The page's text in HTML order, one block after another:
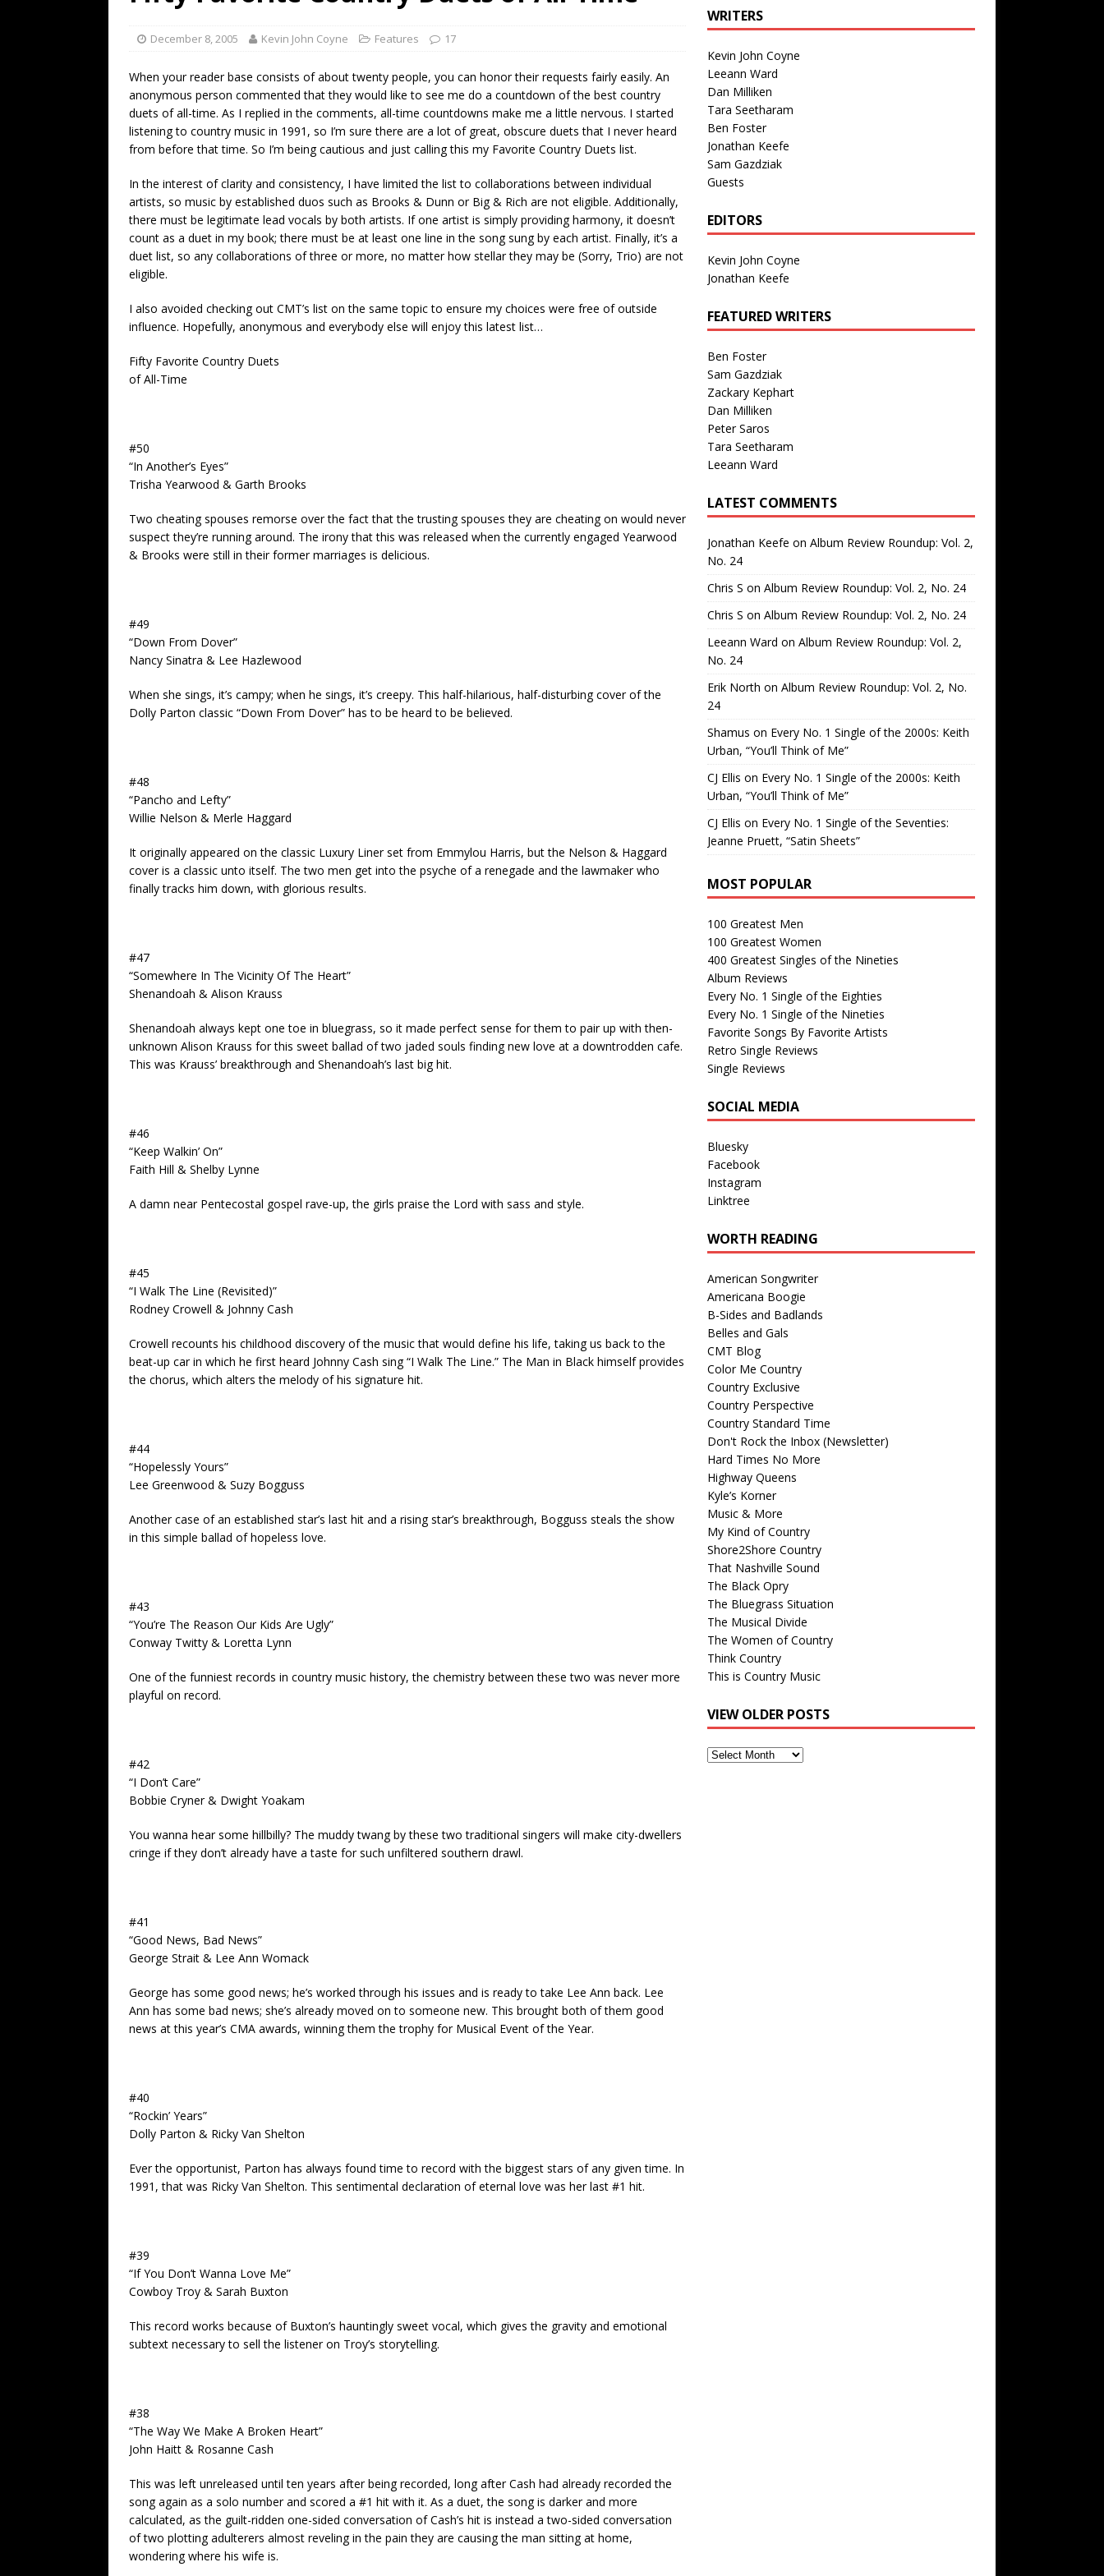
Every No. 1 Single of the Seventies: Tanya Tucker, “What’s Your Mama’s
Name”
1973
“When the Sun Goes Down”
2004
[ July 13, 2026 ]
The Best Albums of 2026 ALBUM REVIEWS
December 8, 2005 Kevin John Coyne Features 17
When your reader base consists of about twenty people, you can honor their requests fairly easily. An
anonymous person commented that they would like to see me do a countdown of the best country
duets of all-time. As I replied in the comments, all-time countdowns make me a little nervous. I started
listening to country music in 1991, so I’m sure there are a lot of great, obscure duets that I never heard
from before that time. So I’m being cautious and just calling this my Favorite Country Duets list.
In the interest of clarity and consistency, I have limited the list to collaborations between individual
artists, so music by established duos such as Brooks & Dunn or Big & Rich are not eligible. Additionally,
there must be legitimate lead vocals by both artists. If one artist is simply providing harmony, it doesn’t
count as a duet in my book; there must be at least one line in the song sung by each artist. Finally, it’s a
duet list, so any collaborations of three or more, no matter how stellar they may be (Sorry, Trio) are not
eligible.
I also avoided checking out CMT’s list on the same topic to ensure my choices were free of outside
influence. Hopefully, anonymous and everybody else will enjoy this latest list…
Fifty Favorite Country Duets
of All-Time
#50
“In Another’s Eyes”
Trisha Yearwood & Garth Brooks
Two cheating spouses remorse over the fact that the trusting spouses they are cheating on would never
suspect they’re running around. The irony that this was released when the currently engaged Yearwood
& Brooks were still in their former marriages is delicious.
#49
“Down From Dover”
Nancy Sinatra & Lee Hazlewood
When she sings, it’s campy; when he sings, it’s creepy. This half-hilarious, half-disturbing cover of the
Dolly Parton classic “Down From Dover” has to be heard to be believed.
#48
“Pancho and Lefty”
Willie Nelson & Merle Haggard
It originally appeared on the classic Luxury Liner set from Emmylou Harris, but the Nelson & Haggard
cover is a classic unto itself. The two men get into the psyche of a renegade and the lawmaker who
finally tracks him down, with glorious results.
#47
“Somewhere In The Vicinity Of The Heart”
Shenandoah & Alison Krauss
Shenandoah always kept one toe in bluegrass, so it made perfect sense for them to pair up with then-
unknown Alison Krauss for this sweet ballad of two jaded souls finding new love at a downtrodden cafe.
This was Krauss’ breakthrough and Shenandoah’s last big hit.
#46
“Keep Walkin’ On”
Faith Hill & Shelby Lynne
A damn near Pentecostal gospel rave-up, the girls praise the Lord with sass and style.
#45
“I Walk The Line (Revisited)”
Rodney Crowell & Johnny Cash
Crowell recounts his childhood discovery of the music that would define his life, taking us back to the
beat-up car in which he first heard Johnny Cash sing “I Walk The Line.” The Man in Black himself provides
the chorus, which alters the melody of his signature hit.
#44
“Hopelessly Yours”
Lee Greenwood & Suzy Bogguss
Another case of an established star’s last hit and a rising star’s breakthrough, Bogguss steals the show
in this simple ballad of hopeless love.
#43
“You’re The Reason Our Kids Are Ugly”
Conway Twitty & Loretta Lynn
One of the funniest records in country music history, the chemistry between these two was never more
playful on record.
#42
“I Don’t Care”
Bobbie Cryner & Dwight Yoakam
You wanna hear some hillbilly? The muddy twang by these two traditional singers will make city-dwellers
cringe if they don’t already have a taste for such unfiltered southern drawl.
#41
“Good News, Bad News”
George Strait & Lee Ann Womack
George has some good news; he’s worked through his issues and is ready to take Lee Ann back. Lee
Ann has some bad news; she’s already moved on to someone new. This brought both of them good
news at this year’s CMA awards, winning them the trophy for Musical Event of the Year.
#40
“Rockin’ Years”
Dolly Parton & Ricky Van Shelton
Ever the opportunist, Parton has always found time to record with the biggest stars of any given time. In
1991, that was Ricky Van Shelton. This sentimental declaration of eternal love was her last #1 hit.
#39
“If You Don’t Wanna Love Me”
Cowboy Troy & Sarah Buxton
This record works because of Buxton’s hauntingly sweet vocal, which gives the gravity and emotional
subtext necessary to sell the listener on Troy’s storytelling.
#38
“The Way We Make A Broken Heart”
John Haitt & Rosanne Cash
This was left unreleased until ten years after being recorded, long after Cash had already recorded the
song again as a solo number and scored a #1 hit with it. As a duet, the song is darker and more
calculated, as the guilt-ridden one-sided conversation of Cash’s hit is instead a two-sided conversation
of two plotting adulterers almost reveling in the pain they are causing the man sitting at home,
wondering where his wife is.
WRITERS
Kevin John Coyne
Leeann Ward
Dan Milliken
Tara Seetharam
Ben Foster
Jonathan Keefe
Sam Gazdziak
Guests
EDITORS
Kevin John Coyne
Jonathan Keefe
FEATURED WRITERS
Ben Foster
Sam Gazdziak
Zackary Kephart
Dan Milliken
Peter Saros
Tara Seetharam
Leeann Ward
LATEST COMMENTS
Jonathan Keefe on Album Review Roundup: Vol. 2,
No. 24
Chris S on Album Review Roundup: Vol. 2, No. 24
Chris S on Album Review Roundup: Vol. 2, No. 24
Leeann Ward on Album Review Roundup: Vol. 2,
No. 24
Erik North on Album Review Roundup: Vol. 2, No.
24
Shamus on Every No. 1 Single of the 2000s: Keith
Urban, “You’ll Think of Me”
CJ Ellis on Every No. 1 Single of the 2000s: Keith
Urban, “You’ll Think of Me”
CJ Ellis on Every No. 1 Single of the Seventies:
Jeanne Pruett, “Satin Sheets”
MOST POPULAR
100 Greatest Men
100 Greatest Women
400 Greatest Singles of the Nineties
Album Reviews
Every No. 1 Single of the Eighties
Every No. 1 Single of the Nineties
Favorite Songs By Favorite Artists
Retro Single Reviews
Single Reviews
SOCIAL MEDIA
Bluesky
Facebook
Instagram
Linktree
WORTH READING
American Songwriter
Americana Boogie
B-Sides and Badlands
Belles and Gals
CMT Blog
Color Me Country
Country Exclusive
Country Perspective
Country Standard Time
Don't Rock the Inbox (Newsletter)
Hard Times No More
Highway Queens
Kyle’s Korner
Music & More
My Kind of Country
Shore2Shore Country
That Nashville Sound
The Black Opry
The Bluegrass Situation
The Musical Divide
The Women of Country
Think Country
This is Country Music
VIEW OLDER POSTS
View